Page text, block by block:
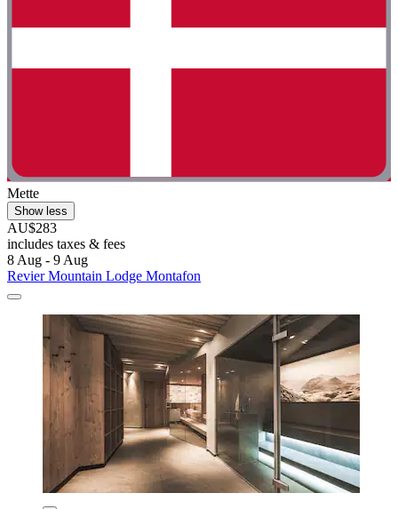
Mette
Show less
AU$283
includes taxes & fees
8 Aug - 9 Aug
Revier Mountain Lodge Montafon